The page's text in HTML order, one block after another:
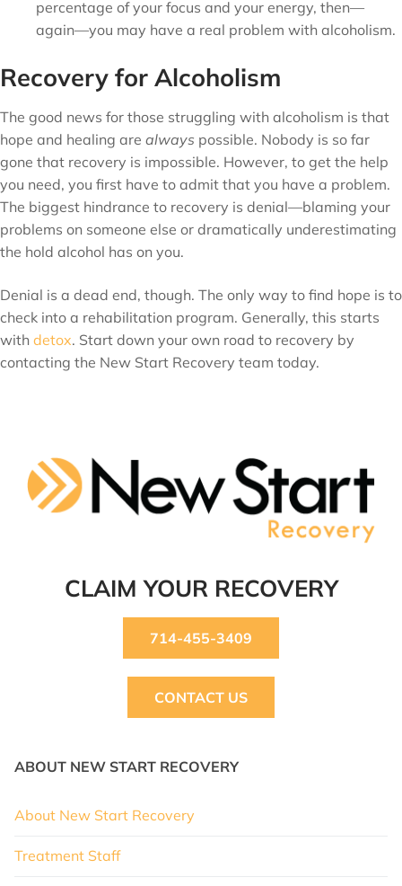
percentage of your focus and your energy, then—
again—you may have a real problem with alcoholism.
Recovery for Alcoholism
The good news for those struggling with alcoholism is that
hope and healing are always possible. Nobody is so far
gone that recovery is impossible. However, to get the help
you need, you first have to admit that you have a problem.
The biggest hindrance to recovery is denial—blaming your
problems on someone else or dramatically underestimating
the hold alcohol has on you.
Denial is a dead end, though. The only way to find hope is to
check into a rehabilitation program. Generally, this starts
with detox. Start down your own road to recovery by
contacting the New Start Recovery team today.
CLAIM YOUR RECOVERY
714-455-3409
CONTACT US
ABOUT NEW START RECOVERY
About New Start Recovery
Treatment Staff